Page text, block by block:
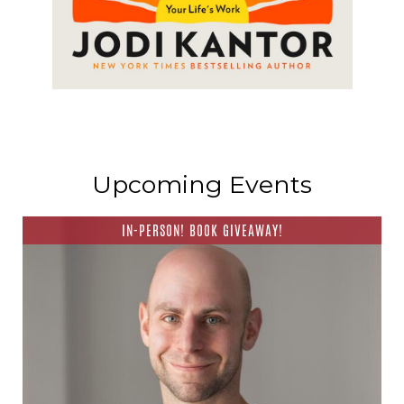
Upcoming Events
IN-PERSON! BOOK GIVEAWAY!